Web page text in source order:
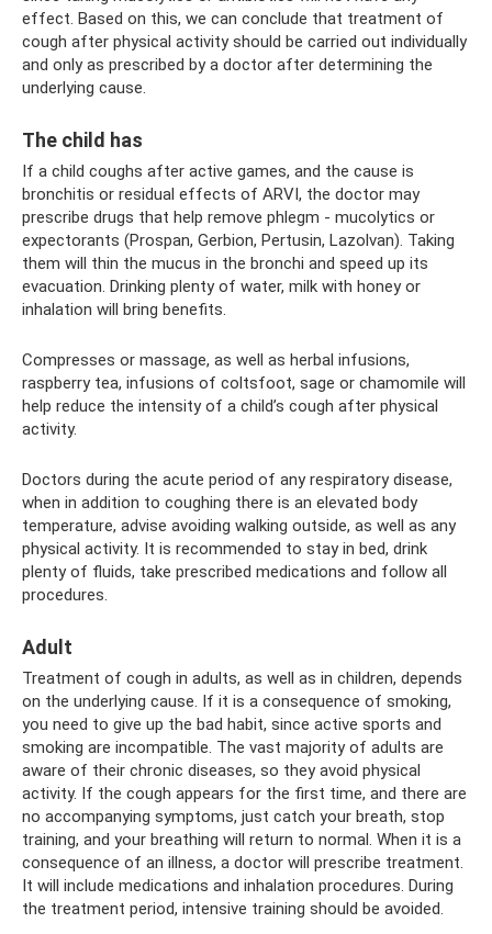
effect. Based on this, we can conclude that treatment of
cough after physical activity should be carried out individually
and only as prescribed by a doctor after determining the
underlying cause.
The child has
If a child coughs after active games, and the cause is
bronchitis or residual effects of ARVI, the doctor may
prescribe drugs that help remove phlegm - mucolytics or
expectorants (Prospan, Gerbion, Pertusin, Lazolvan). Taking
them will thin the mucus in the bronchi and speed up its
evacuation. Drinking plenty of water, milk with honey or
inhalation will bring benefits.
Compresses or massage, as well as herbal infusions,
raspberry tea, infusions of coltsfoot, sage or chamomile will
help reduce the intensity of a child’s cough after physical
activity.
Doctors during the acute period of any respiratory disease,
when in addition to coughing there is an elevated body
temperature, advise avoiding walking outside, as well as any
physical activity. It is recommended to stay in bed, drink
plenty of fluids, take prescribed medications and follow all
procedures.
Adult
Treatment of cough in adults, as well as in children, depends
on the underlying cause. If it is a consequence of smoking,
you need to give up the bad habit, since active sports and
smoking are incompatible. The vast majority of adults are
aware of their chronic diseases, so they avoid physical
activity. If the cough appears for the first time, and there are
no accompanying symptoms, just catch your breath, stop
training, and your breathing will return to normal. When it is a
consequence of an illness, a doctor will prescribe treatment.
It will include medications and inhalation procedures. During
the treatment period, intensive training should be avoided.